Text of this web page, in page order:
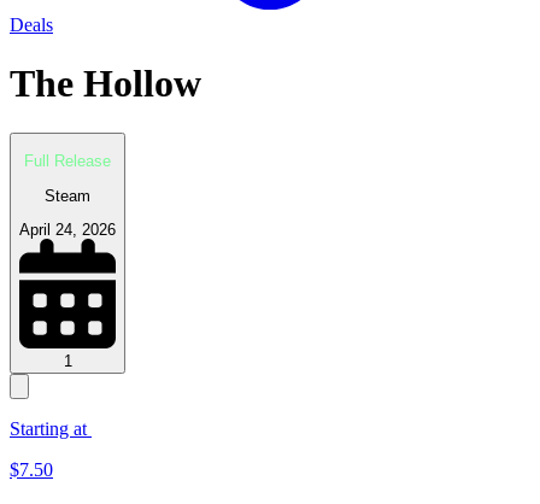
Deals
The Hollow
Full Release
Steam
April 24, 2026
1
Starting at
$7.50